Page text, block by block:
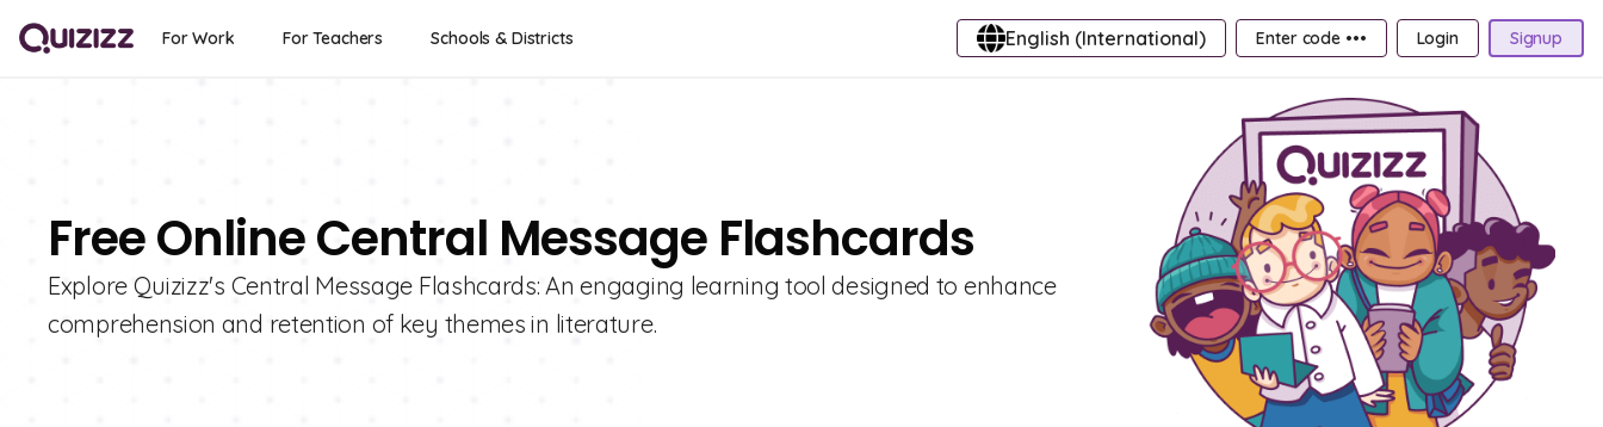
For Work For Teachers Schools & Districts English (International) Enter code ••• Login Signup
Free Online Central Message Flashcards
Explore Quizizz's Central Message Flashcards: An engaging learning tool designed to enhance
comprehension and retention of key themes in literature.